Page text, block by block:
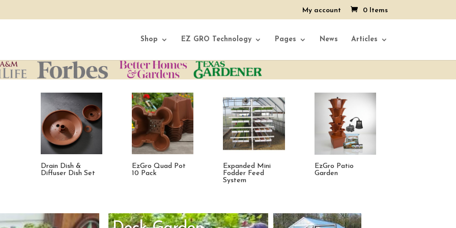
My account 0 Items
Shop EZ GRO Technology Pages News Articles
Expanded Mini
Fodder Feed
EzGro Patio
Garden
Five Tower
Strawberry Garden
Vegetable Formula
single dose Set